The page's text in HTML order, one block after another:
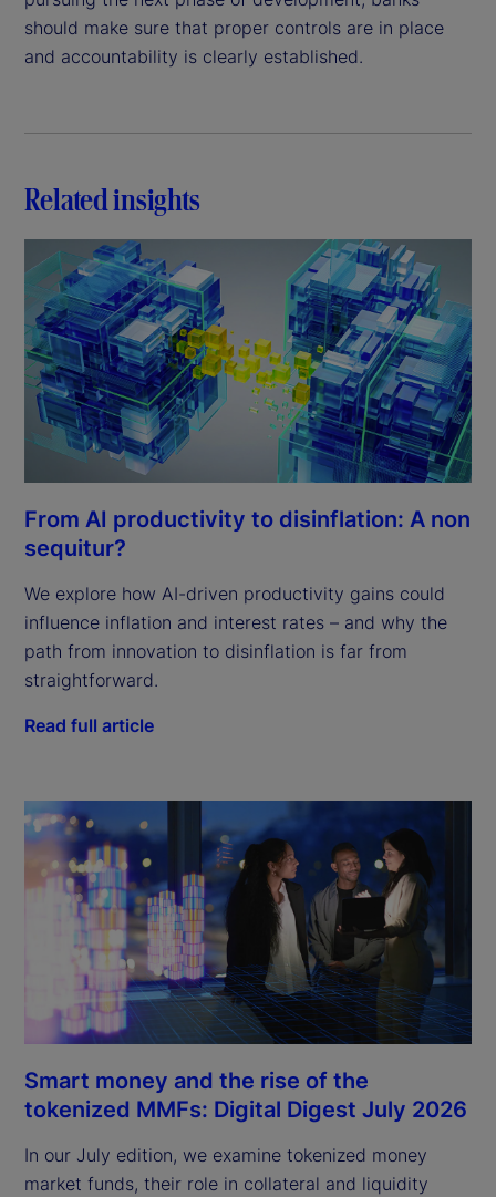
should make sure that proper controls are in place
and accountability is clearly established.
Related insights
From AI productivity to disinflation: A non
sequitur?
We explore how AI-driven productivity gains could
influence inflation and interest rates – and why the
path from innovation to disinflation is far from
straightforward.
Read full article
Smart money and the rise of the
tokenized MMFs: Digital Digest July 2026
In our July edition, we examine tokenized money
market funds, their role in collateral and liquidity